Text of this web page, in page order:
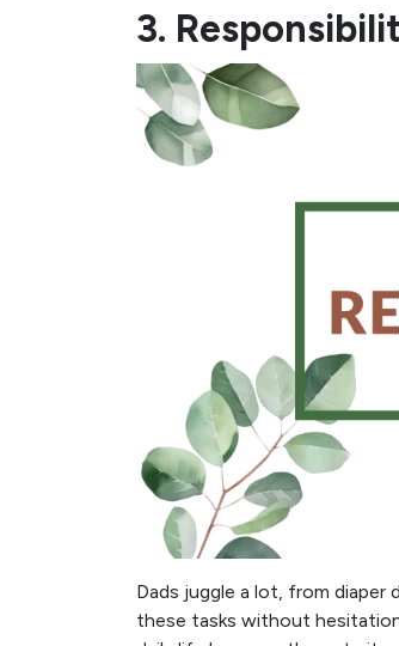
3.
Dads juggle a lot, from
these tasks without